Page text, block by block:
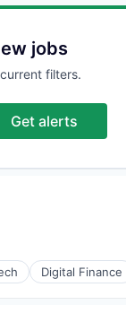
jobs
filters.
Get alerts
Digital Finance